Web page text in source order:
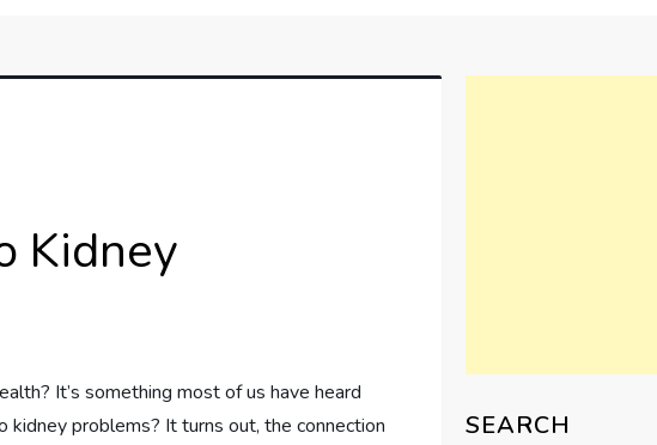
Kidney
It’s something most of us have heard
problems? It turns out, the connection
SEARCH